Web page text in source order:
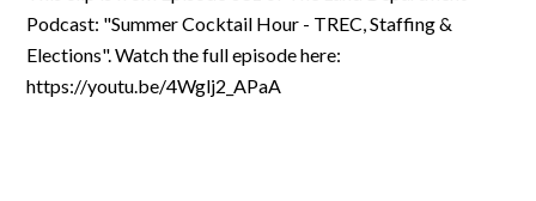
Podcast: "Summer Cocktail Hour - TREC, Staffing &
Elections". Watch the full episode here:
https://youtu.be/4Wglj2_APaA